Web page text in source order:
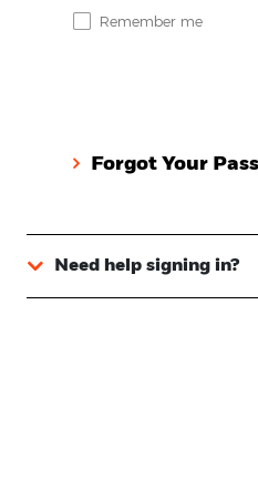
Remember me
Forgot Your
Need help signing in?